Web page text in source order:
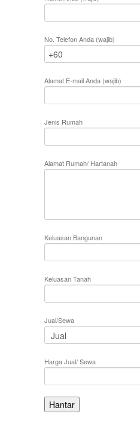
BUKIT JELUTONG
BUKIT SENTOSA
DAMANSARA
GOMBAK
JALAN AMPANG
JALAN KUCHING
KAJANG
KEPONG
Keramat
KLANG
KUALA LUMPUR
KUALA ROMPIN
KUALA SELANGOR
Kulim
KUNDANG
LUKUT
No. Telefon Anda (wajib)
Alamat E-mail Anda (wajib)
Jenis Rumah
Alamat Rumah/ Hartanah
Keluasan Bangunan
Keluasan Tanah
Jual/Sewa
Harga Jual/ Sewa